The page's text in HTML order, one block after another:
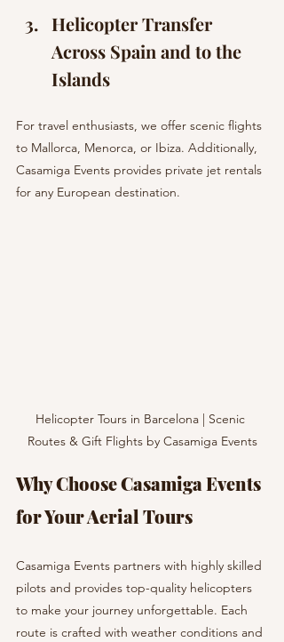
Helicopter Transfer
Across Spain and to the
Islands
For travel enthusiasts, we offer scenic flights
to Mallorca, Menorca, or Ibiza. Additionally,
Casamiga Events provides private jet rentals
for any European destination.
Helicopter Tours in Barcelona | Scenic
Routes & Gift Flights by Casamiga Events
Why Choose Casamiga Events
for Your Aerial Tours
Casamiga Events partners with highly skilled
pilots and provides top-quality helicopters
to make your journey unforgettable. Each
route is crafted with weather conditions and